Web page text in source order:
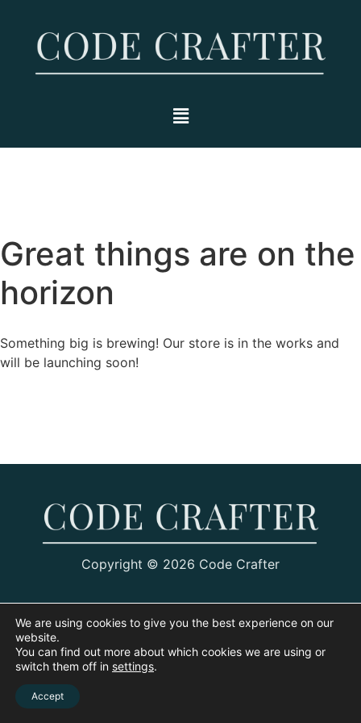
Great things are on the
horizon
Something big is brewing! Our store is in the works and
will be launching soon!
Copyright © 2026 Code Crafter
We are using cookies to give you the best experience on our
website.
You can find out more about which cookies we are using or
switch them off in settings.
Accept